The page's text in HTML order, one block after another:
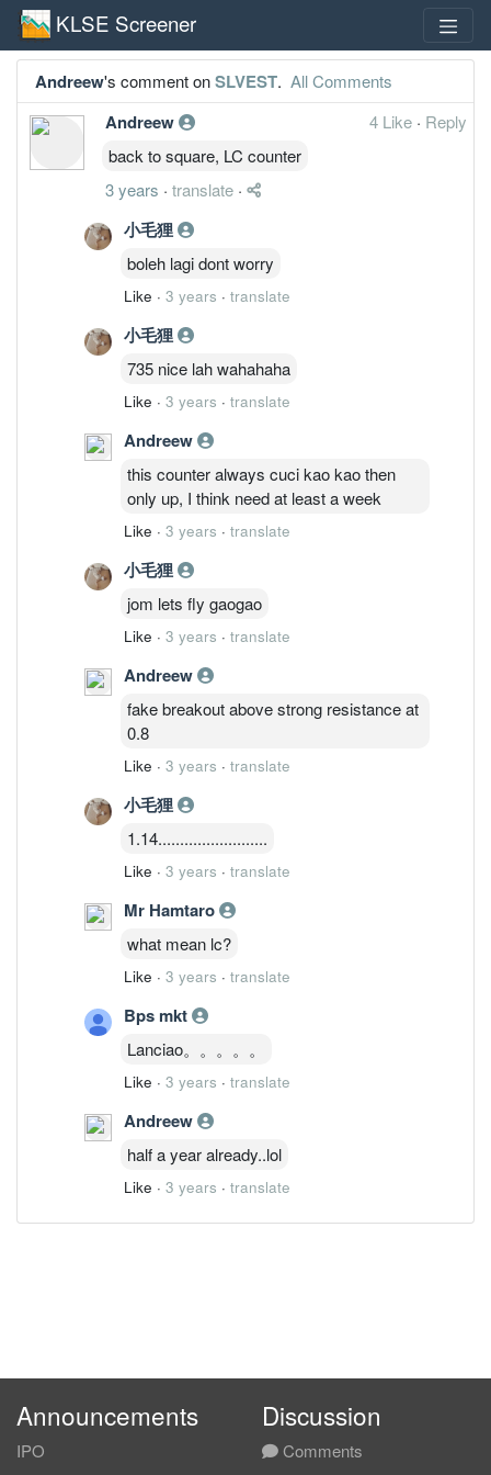
KLSE Screener
Andreew's comment onSLVEST. All Comments
Andreew 4 Like · Reply
back to square, LC counter
3 years · translate ·
小毛狸
boleh lagi dont worry
Like · 3 years · translate
小毛狸
735 nice lah wahahaha
Like · 3 years · translate
Andreew
this counter always cuci kao kao then
only up, I think need at least a week
Like · 3 years · translate
小毛狸
jom lets fly gaogao
Like · 3 years · translate
Andreew
fake breakout above strong resistance at
0.8
Like · 3 years · translate
小毛狸
1.14.........................
Like · 3 years · translate
Mr Hamtaro
what mean lc?
Like · 3 years · translate
Bps mkt
Lanciao。。。。。
Like · 3 years · translate
Andreew
half a year already..lol
Like · 3 years · translate
Announcements
IPO
Discussion
Comments